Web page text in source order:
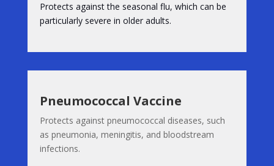
Protects against the seasonal flu, which can be
particularly severe in older adults.
Pneumococcal Vaccine
Protects against pneumococcal diseases, such
as pneumonia, meningitis, and bloodstream
infections.